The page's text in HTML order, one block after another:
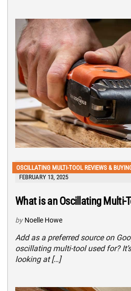
OSCILLATING MULTI-TOOL REVIEWS &
FEBRUARY 13, 2025
What is an Oscillating Multi-
by Noelle Howe
Add as a preferred source on
oscillating multi-tool used for?
looking at […]